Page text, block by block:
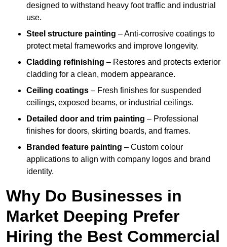
designed to withstand heavy foot traffic and industrial
use.
Steel structure painting – Anti-corrosive coatings to
protect metal frameworks and improve longevity.
Cladding refinishing – Restores and protects exterior
cladding for a clean, modern appearance.
Ceiling coatings – Fresh finishes for suspended
ceilings, exposed beams, or industrial ceilings.
Detailed door and trim painting – Professional
finishes for doors, skirting boards, and frames.
Branded feature painting – Custom colour
applications to align with company logos and brand
identity.
Why Do Businesses in
Market Deeping Prefer
Hiring the Best Commercial